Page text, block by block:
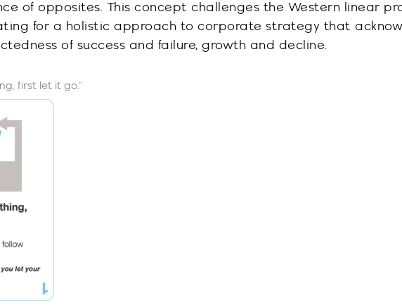
of opposites. This concept challenges the Western linear
for a holistic approach to corporate strategy that
of success and failure, growth and decline.
first let it go.”